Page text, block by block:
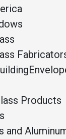
Products
and